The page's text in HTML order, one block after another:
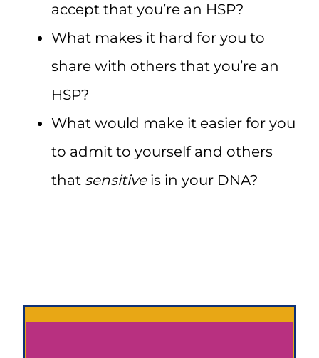
accept that you’re an HSP?
What makes it hard for you to
share with others that you’re an
HSP?
What would make it easier for you
to admit to yourself and others
that sensitiveis in your DNA?